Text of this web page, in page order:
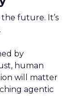
the future. It’s
by
human
will matter
agentic